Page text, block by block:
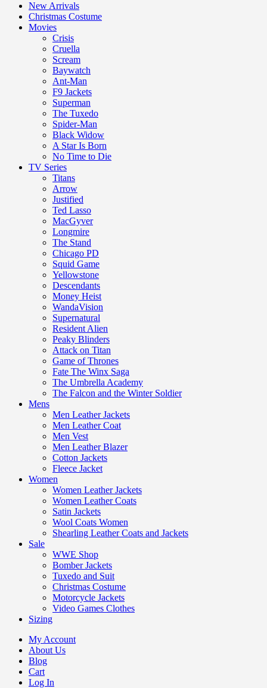
New Arrivals
Christmas Costume
Movies
Crisis
Cruella
Scream
Baywatch
Ant-Man
F9 Jackets
Superman
The Tuxedo
Spider-Man
Black Widow
A Star Is Born
No Time to Die
TV Series
Titans
Arrow
Justified
Ted Lasso
MacGyver
Longmire
The Stand
Chicago PD
Squid Game
Yellowstone
Descendants
Money Heist
WandaVision
Supernatural
Resident Alien
Peaky Blinders
Attack on Titan
Game of Thrones
Fate The Winx Saga
The Umbrella Academy
The Falcon and the Winter Soldier
Mens
Men Leather Jackets
Men Leather Coat
Men Vest
Men Leather Blazer
Cotton Jackets
Fleece Jacket
Women
Women Leather Jackets
Women Leather Coats
Satin Jackets
Wool Coats Women
Shearling Leather Coats and Jackets
Sale
WWE Shop
Bomber Jackets
Tuxedo and Suit
Christmas Costume
Motorcycle Jackets
Video Games Clothes
Sizing
My Account
About Us
Blog
Cart
Log In